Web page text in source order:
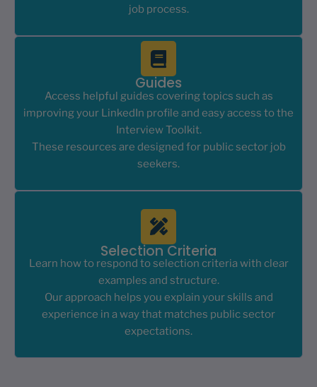
job process.
Guides
Access helpful guides covering topics such as
improving your LinkedIn profile and easy access to the
Interview Toolkit.
These resources are designed for public sector job
seekers.
Selection Criteria
Learn how to respond to selection criteria with clear
examples and structure.
Our approach helps you explain your skills and
experience in a way that matches public sector
expectations.